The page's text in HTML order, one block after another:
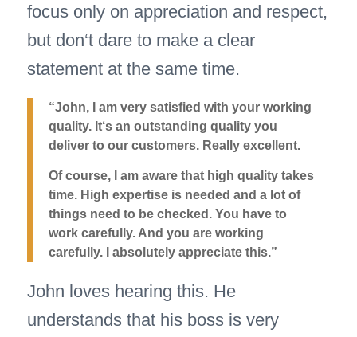
focus only on appreciation and respect,
but don‘t dare to make a clear
statement at the same time.
“John, I am very satisfied with your working
quality. It‘s an outstanding quality you
deliver to our customers. Really excellent.
Of course, I am aware that high quality takes
time. High expertise is needed and a lot of
things need to be checked. You have to
work carefully. And you are working
carefully. I absolutely appreciate this.”
John loves hearing this. He
understands that his boss is very